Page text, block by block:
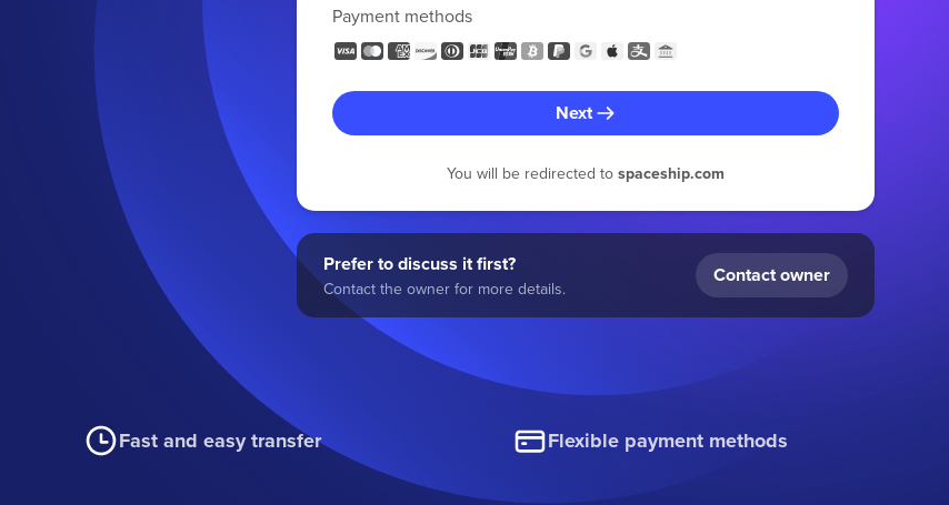
Payment methods
Next
You will be redirected to spaceship.com
Prefer to discuss it first?
Contact the owner for more details.
Contact owner
Fast and easy transfer Flexible payment methods